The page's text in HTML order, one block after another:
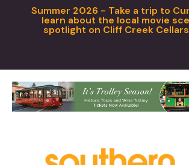
Summer 2026 - Take a trip to
learn about the local movie
spotlight on Cliff Creek